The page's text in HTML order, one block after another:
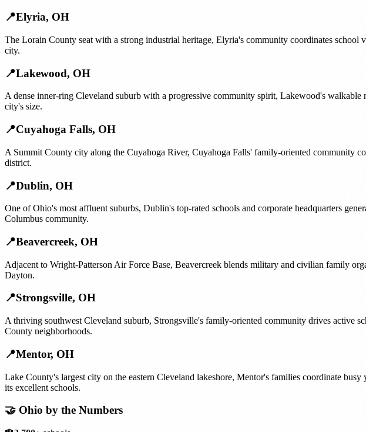
📍Elyria, OH
The Lorain County seat with a strong industrial heritage, Elyria's community coordinates school
city.
📍Lakewood, OH
A dense inner-ring Cleveland suburb with a progressive community spirit, Lakewood's
city's size.
📍Cuyahoga Falls, OH
A Summit County city along the Cuyahoga River, Cuyahoga Falls' family-oriented community
district.
📍Dublin, OH
One of Ohio's most affluent suburbs, Dublin's top-rated schools and corporate headquarters
Columbus community.
📍Beavercreek, OH
Adjacent to Wright-Patterson Air Force Base, Beavercreek blends military and civilian family
Dayton.
📍Strongsville, OH
A thriving southwest Cleveland suburb, Strongsville's family-oriented community drives active
County neighborhoods.
📍Mentor, OH
Lake County's largest city on the eastern Cleveland lakeshore, Mentor's families coordinate
its excellent schools.
🤝 Ohio by the Numbers